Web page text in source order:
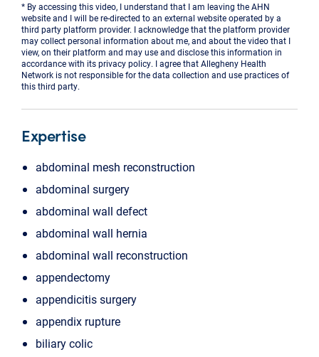
* By accessing this video, I understand that I am leaving the AHN
website and I will be re-directed to an external website operated by a
third party platform provider. I acknowledge that the platform provider
may collect personal information about me, and about the video that I
view, on their platform and may use and disclose this information in
accordance with its privacy policy. I agree that Allegheny Health
Network is not responsible for the data collection and use practices of
this third party.
Expertise
abdominal mesh reconstruction
abdominal surgery
abdominal wall defect
abdominal wall hernia
abdominal wall reconstruction
appendectomy
appendicitis surgery
appendix rupture
biliary colic